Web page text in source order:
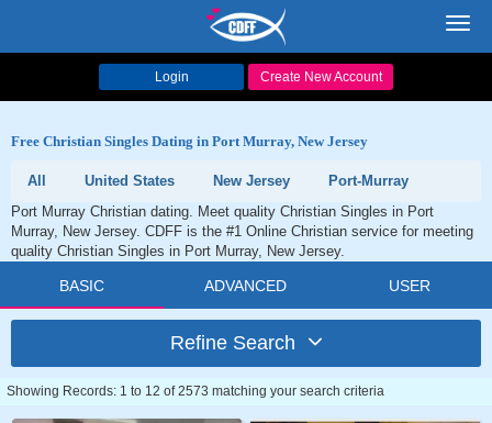
Login Create New Account
Free Christian Singles Dating in Port Murray, New Jersey
All United States New Jersey
Port-Murray
Port Murray Christian dating. Meet quality Christian Singles in Port
Murray, New Jersey. CDFF is the #1 Online Christian service for meeting
quality Christian Singles in Port Murray, New Jersey.
BASIC ADVANCED USER
Refine Search
Showing Records: 1 to 12 of 2573 matching your search criteria